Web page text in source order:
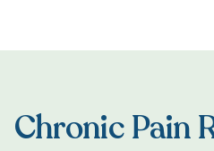
Chronic Pain